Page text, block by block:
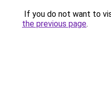
If you do not want to
the previous page.